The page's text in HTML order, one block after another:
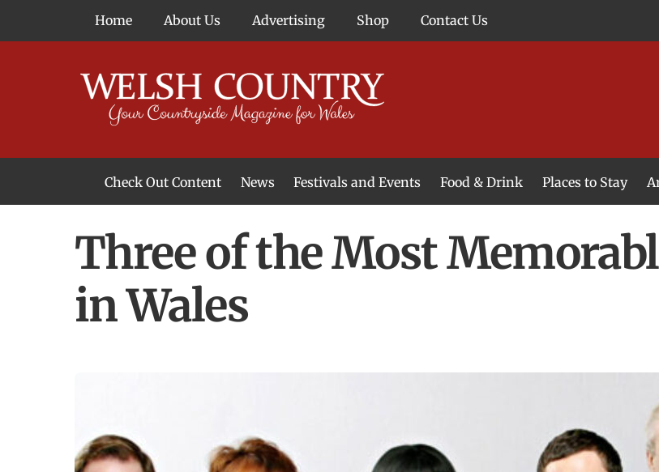
Home About Us Advertising Shop Contact Us
Check Out Content News Festivals and Events Food & Drink Places to Stay
Three of the Most
in Wales